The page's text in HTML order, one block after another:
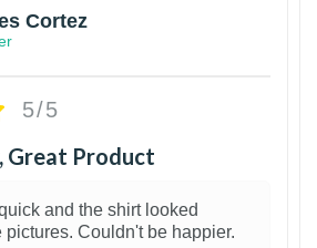
Cortez
5/5
Great Product
and the shirt looked
pictures. Couldn't be happier.